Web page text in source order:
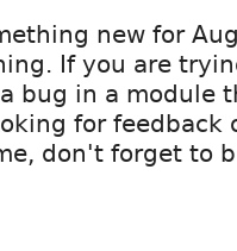
new for
If you are
bug in a module
for feedback
don't forget to